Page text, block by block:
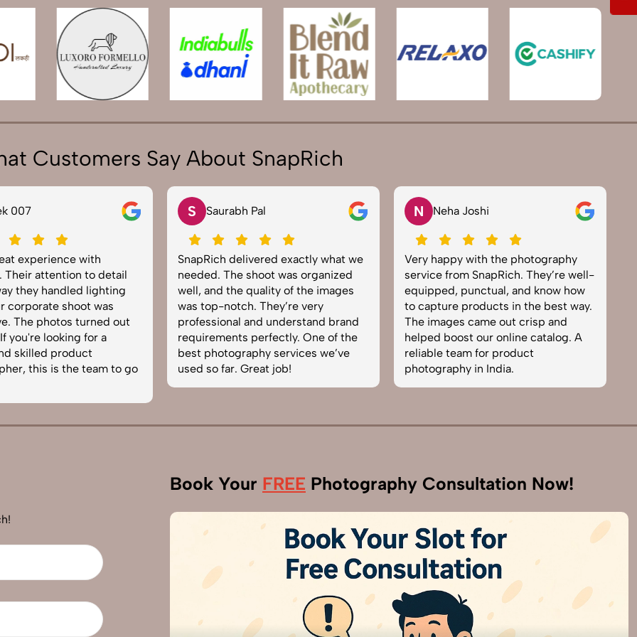
Customers Say About SnapRich
007
experience with
Their attention to detail
they handled lighting
corporate shoot was
The photos turned out
you're looking for a
skilled product
this is the team to go
S Saurabh Pal
SnapRich delivered exactly what we
needed. The shoot was organized
well, and the quality of the images
was top-notch. They’re very
professional and understand brand
requirements perfectly. One of the
best photography services we’ve
used so far. Great job!
N Neha Joshi
Very happy with the photography
service from SnapRich. They’re well-
equipped, punctual, and know how
to capture products in the best way.
The images came out crisp and
helped boost our online catalog. A
reliable team for product
photography in India.
Book Your FREE Photography Consultation Now!